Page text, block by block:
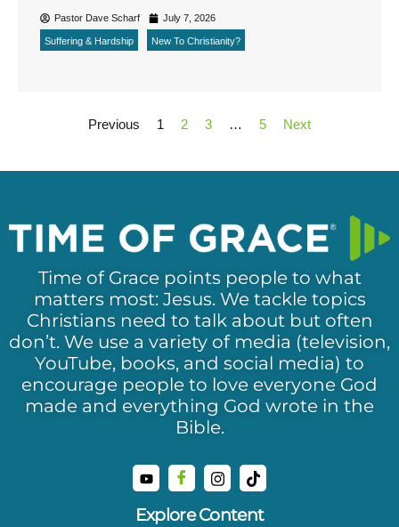
Pastor Dave Scharf July 7, 2026
Suffering & Hardship New To Christianity?
Previous 1 2 3 … 5 Next
Time of Grace points people to what
matters most: Jesus. We tackle topics
Christians need to talk about but often
don’t. We use a variety of media (television,
YouTube, books, and social media) to
encourage people to love everyone God
made and everything God wrote in the
Bible.
Explore Content